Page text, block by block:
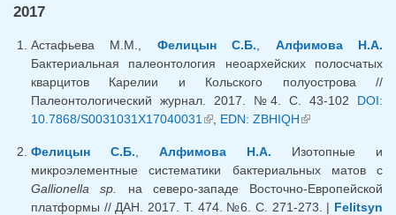
2017
Астафьева М.М., Фелицын С.Б.
Алфимова Н.А.
Бактериальная палеонтология неоархейских полосчатых
кварцитов Карелии и Кольского полуострова //
Палеонтологический журнал. 2017. №4. С. 43-102 DOI:
10.7868/S0031031X17040031 (link is external)
EDN: ZBHIQH(link is
Фелицын С.Б.
Алфимова Н.А. Изотопные и
микроэлементные систематики бактериальных матов с
Gallionella sp.
на северо-западе Восточно-Европейской
платформы // ДАН. 2017. Т. 474. №6. С. 271-273. | Felitsyn